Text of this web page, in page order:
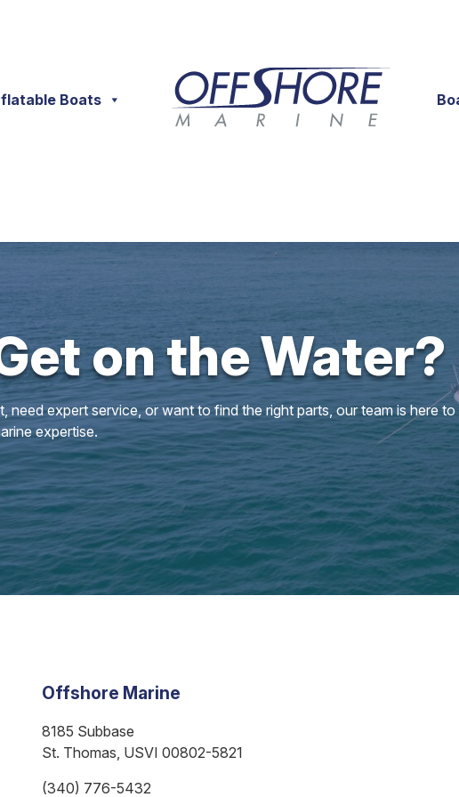
Boats
on the Water?
need expert service, or want to find the right parts, our team is here
expertise.
Offshore Marine
8185 Subbase
St. Thomas, USVI 00802-5821
(340) 776-5432